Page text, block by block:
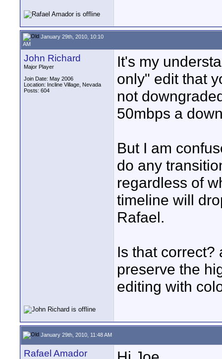
January 29th, 2010, 10:10
AM
John Richard
Major Player
Join Date: May 2006
Location: Incline Village, Nevada
Posts: 604
It's my
only" edit that
not
50mbps a
But I am
do any
regardless of
timeline will
Rafael.
Is that correct?
preserve the
editing with
January 29th, 2010, 11:48 AM
Rafael Amador